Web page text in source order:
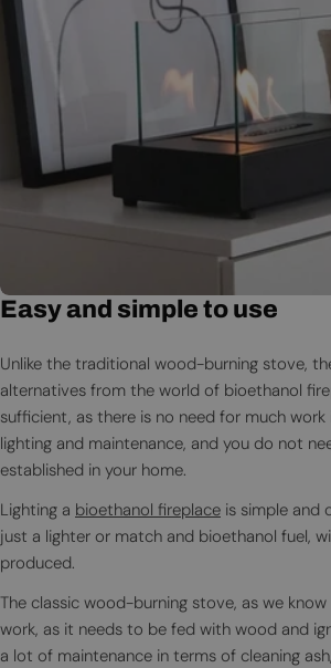
Easy and simple to use
Unlike the traditional wood-burning stove,
alternatives from the world of bioethanol
sufficient, as there is no need for much
lighting and maintenance, and you do not
established in your home.
Lighting a bioethanol fireplace is simple and
just a lighter or match and bioethanol fuel,
produced.
The classic wood-burning stove, as we
work, as it needs to be fed with wood and
a lot of maintenance in terms of cleaning